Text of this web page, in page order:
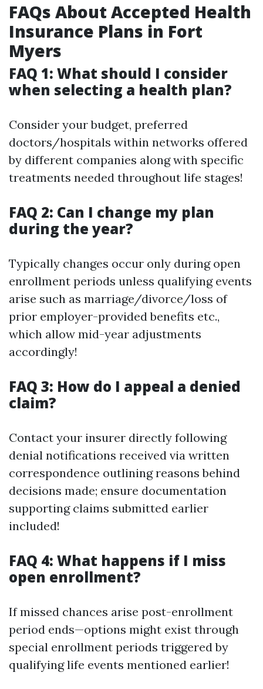
FAQs About Accepted Health
Insurance Plans in Fort
Myers
FAQ 1: What should I consider
when selecting a health plan?
Consider your budget, preferred
doctors/hospitals within networks offered
by different companies along with specific
treatments needed throughout life stages!
FAQ 2: Can I change my plan
during the year?
Typically changes occur only during open
enrollment periods unless qualifying events
arise such as marriage/divorce/loss of
prior employer-provided benefits etc.,
which allow mid-year adjustments
accordingly!
FAQ 3: How do I appeal a denied
claim?
Contact your insurer directly following
denial notifications received via written
correspondence outlining reasons behind
decisions made; ensure documentation
supporting claims submitted earlier
included!
FAQ 4: What happens if I miss
open enrollment?
If missed chances arise post-enrollment
period ends—options might exist through
special enrollment periods triggered by
qualifying life events mentioned earlier!